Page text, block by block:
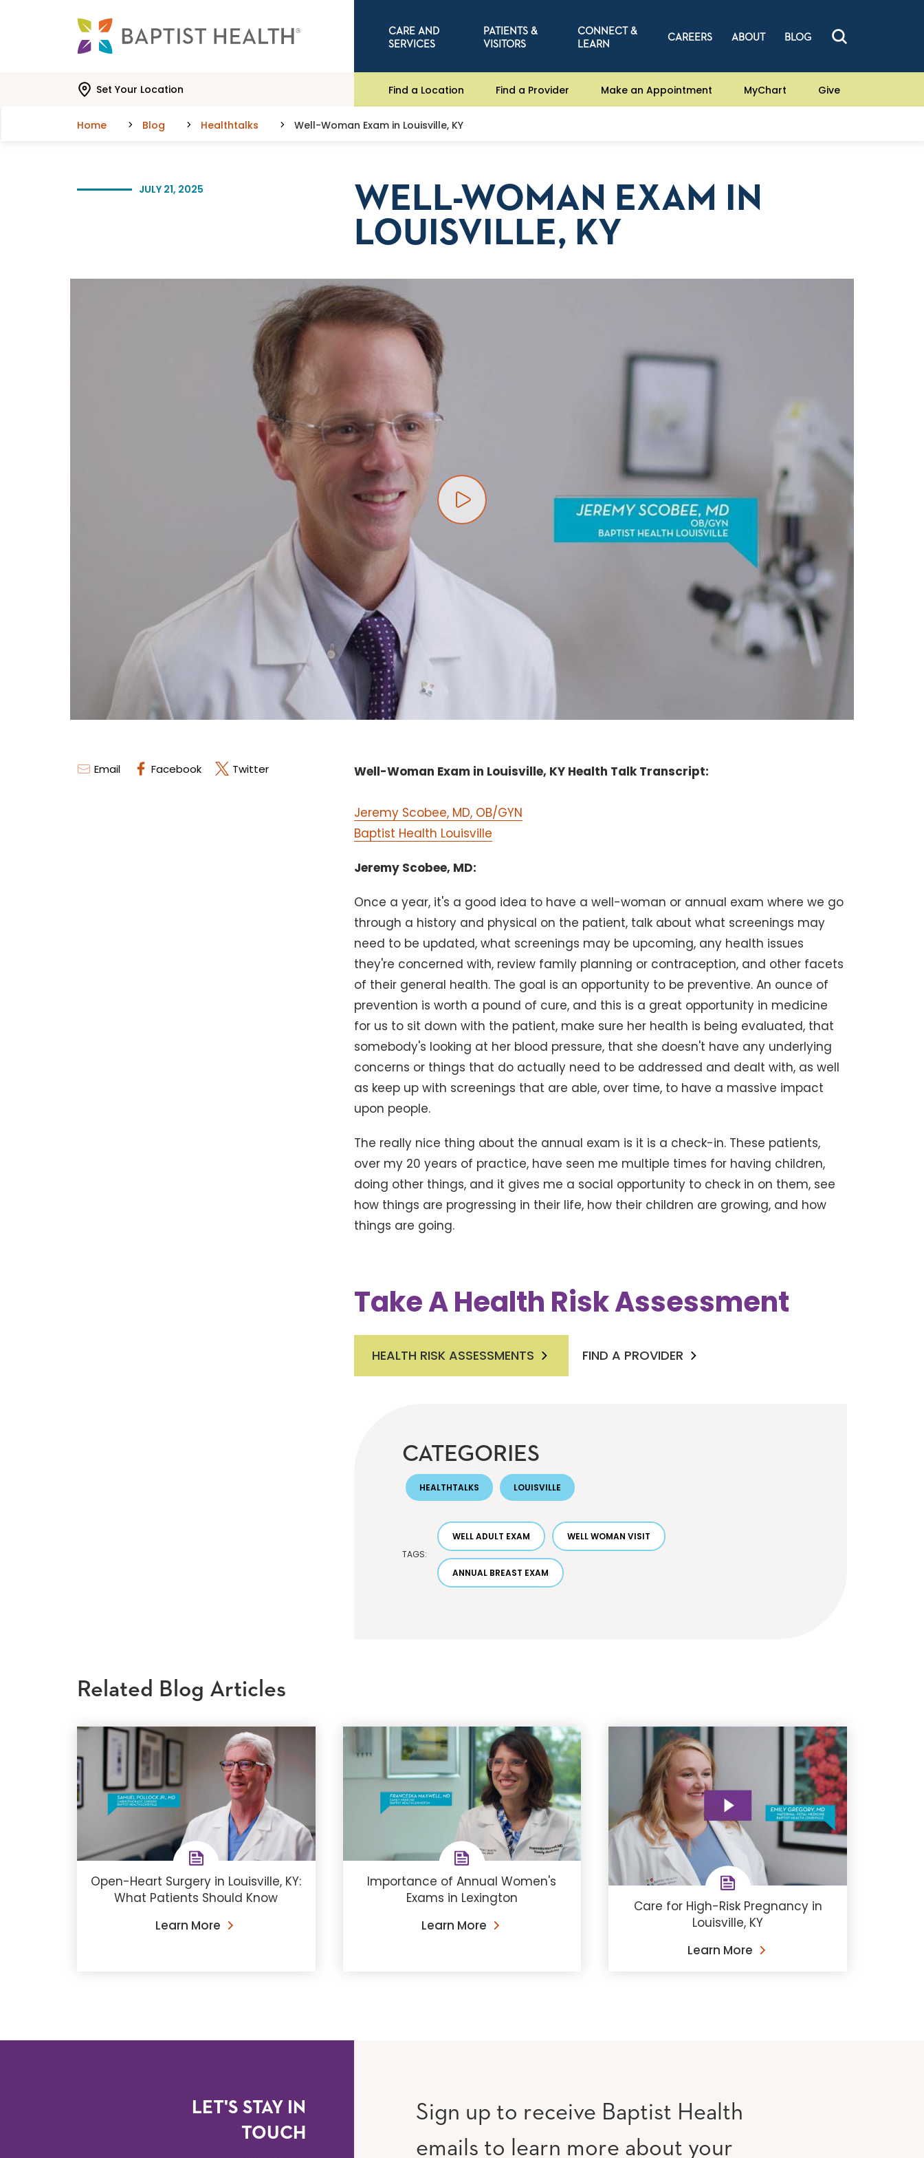
CARE AND
SERVICES
PATIENTS &
VISITORS
CONNECT &
LEARN
CAREERS ABOUT BLOG
Set Your Location Find a Location Find a Provider Make an Appointment MyChart Give
Home Blog Healthtalks Well-Woman Exam in Louisville, KY
JULY 21, 2025
WELL-WOMAN EXAM IN
LOUISVILLE, KY
Email Facebook Twitter Well-Woman Exam in Louisville, KY Health Talk Transcript:
Jeremy Scobee, MD, OB/GYN
Baptist Health Louisville
Jeremy Scobee, MD:
Once a year, it's a good idea to have a well-woman or annual exam where we go
through a history and physical on the patient, talk about what screenings may
need to be updated, what screenings may be upcoming, any health issues
they're concerned with, review family planning or contraception, and other facets
of their general health. The goal is an opportunity to be preventive. An ounce of
prevention is worth a pound of cure, and this is a great opportunity in medicine
for us to sit down with the patient, make sure her health is being evaluated, that
somebody's looking at her blood pressure, that she doesn't have any underlying
concerns or things that do actually need to be addressed and dealt with, as well
as keep up with screenings that are able, over time, to have a massive impact
upon people.
The really nice thing about the annual exam is it is a check-in. These patients,
over my 20 years of practice, have seen me multiple times for having children,
doing other things, and it gives me a social opportunity to check in on them, see
how things are progressing in their life, how their children are growing, and how
things are going.
Take A Health Risk Assessment
HEALTH RISK ASSESSMENTS FIND A PROVIDER
CATEGORIES
HEALTHTALKS LOUISVILLE
TAGS:
WELL ADULT EXAM WELL WOMAN VISIT
ANNUAL BREAST EXAM
Related Blog Articles
Open-Heart Surgery in Louisville, KY:
What Patients Should Know
Learn More
Importance of Annual Women's
Exams in Lexington
Learn More
Care for High-Risk Pregnancy in
Louisville, KY
Learn More
LET'S STAY IN
TOUCH
Sign up to receive Baptist Health
emails to learn more about your